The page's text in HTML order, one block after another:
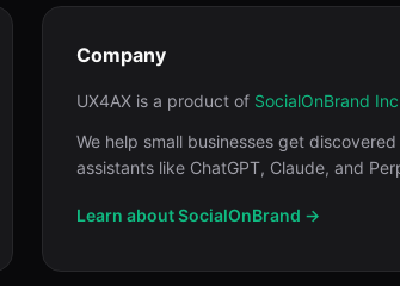
Company
UX4AX is a product of SocialOnBrand
We help small businesses get
assistants like ChatGPT, Claude, and
Learn about SocialOnBrand →